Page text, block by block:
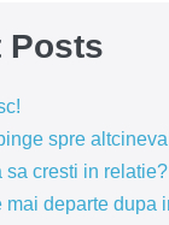
Posts
spre
sa cresti in relatie?
mai departe dupa